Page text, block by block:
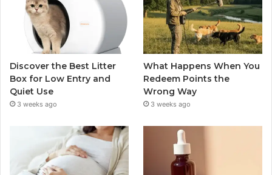
Discover the Best Litter
Box for Low Entry and
Quiet Use
3 weeks ago
What Happens When You
Redeem Points the
Wrong Way
3 weeks ago